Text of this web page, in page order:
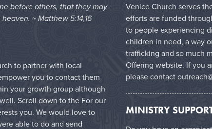
before others, that they may
~ Matthew 5:14,16
to partner with local
you to contact them
your growth group although
Scroll down to the For our
you. We would love to
able to do and send
Venice Church serves
efforts are funded
to people experiencing
children in need, a way
trafficking and so much
Offering website. If you
please contact
MINISTRY